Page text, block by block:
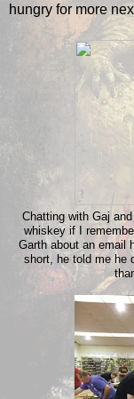
hungry for more
Chatting with Gaj
whiskey if I
Garth about an email
short, he told me he